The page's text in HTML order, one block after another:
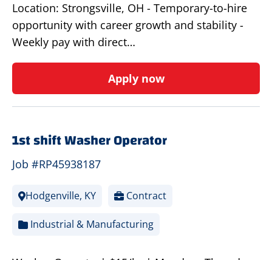
Location: Strongsville, OH - Temporary-to-hire
opportunity with career growth and stability -
Weekly pay with direct…
Apply now
1st shift Washer Operator
Job #RP45938187
Hodgenville, KY Contract
Industrial & Manufacturing